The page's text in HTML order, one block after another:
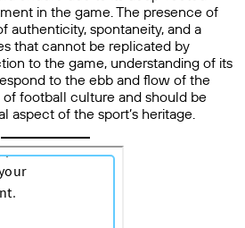
in the game. The presence of
authenticity, spontaneity, and a
that cannot be replicated by
to the game, understanding of its
to the ebb and flow of the
of football culture and should be
aspect of the sport’s heritage.